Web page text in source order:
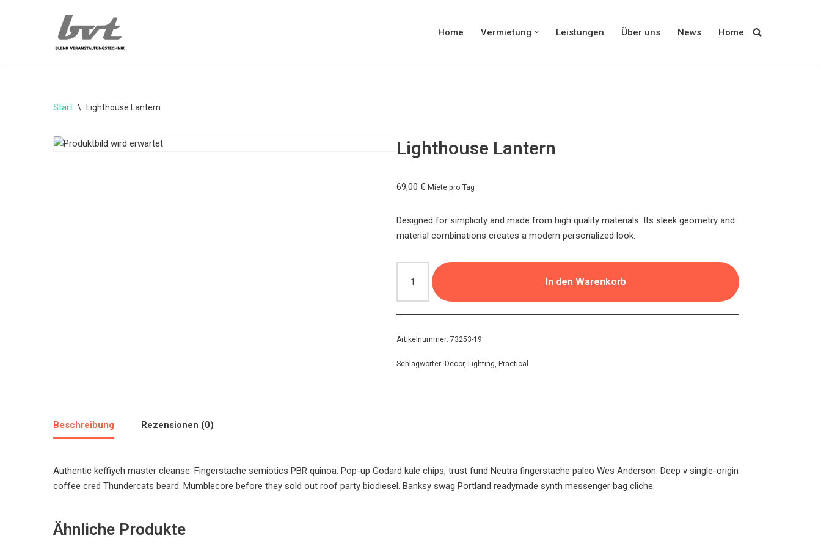
Home Vermietung Leistungen Über uns News Home
Start \ Lighthouse Lantern
Lighthouse Lantern
69,00 € Miete pro Tag
Designed for simplicity and made from high quality materials. Its sleek geometry and
material combinations creates a modern personalized look.
In den Warenkorb
Artikelnummer: 73253-19
Schlagwörter: Decor, Lighting, Practical
Beschreibung Rezensionen (0)
Authentic keffiyeh master cleanse. Fingerstache semiotics PBR quinoa. Pop-up Godard kale chips, trust fund Neutra fingerstache paleo Wes Anderson. Deep v single-origin
coffee cred Thundercats beard. Mumblecore before they sold out roof party biodiesel. Banksy swag Portland readymade synth messenger bag cliche.
Ähnliche Produkte